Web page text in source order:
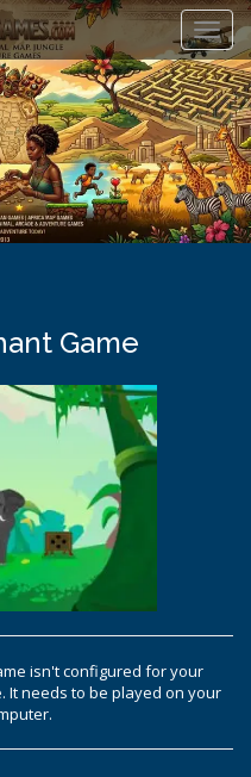
Game
isn't configured for your
It needs to be played on your